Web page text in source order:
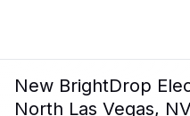
New BrightDrop
North Las Vegas,